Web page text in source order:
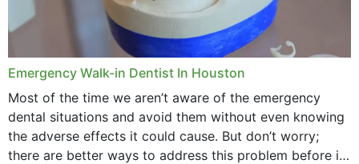
Emergency Walk-in Dentist In Houston
Most of the time we aren’t aware of the emergency
dental situations and avoid them without even knowing
the adverse effects it could cause. But don’t worry;
there are better ways to address this problem before it